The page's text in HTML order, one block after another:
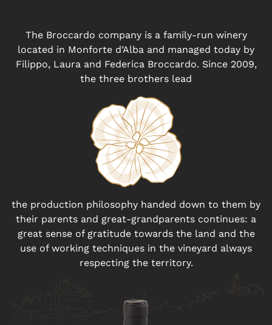
The Broccardo company is a family-run winery
located in Monforte d’Alba and managed today by
Filippo, Laura and Federica Broccardo. Since 2009,
the three brothers lead
the production philosophy handed down to them by
their parents and great-grandparents continues: a
great sense of gratitude towards the land and the
use of working techniques in the vineyard always
respecting the territory.